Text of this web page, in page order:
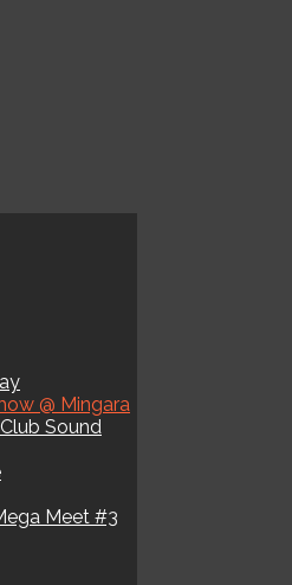
@ Mingara
Sound
Meet #3